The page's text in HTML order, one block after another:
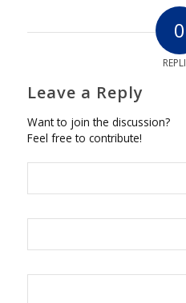
0
Leave a Reply
Want to join the discussion?
Feel free to contribute!